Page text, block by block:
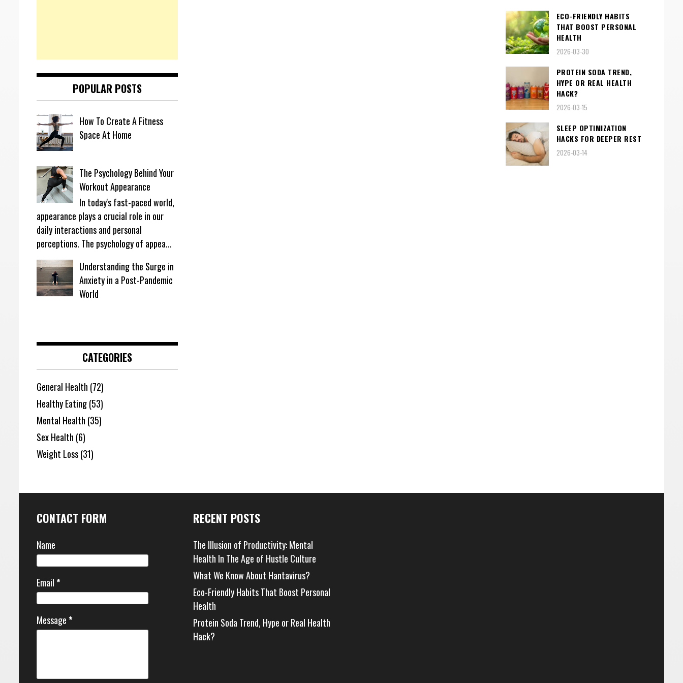
POPULAR POSTS
How To Create A Fitness
Space At Home
The Psychology Behind Your
Workout Appearance
In today's fast-paced world,
appearance plays a crucial role in our
daily interactions and personal
perceptions. The psychology of appea...
Understanding the Surge in
Anxiety in a Post-Pandemic
World
CATEGORIES
General Health (72)
Healthy Eating(53)
Mental Health (35)
Sex Health (6)
Weight Loss(31)
ECO-FRIENDLY HABITS
THAT BOOST PERSONAL
HEALTH
2026-03-30
PROTEIN SODA TREND,
HYPE OR REAL HEALTH
HACK?
2026-03-15
SLEEP OPTIMIZATION
HACKS FOR DEEPER REST
2026-03-14
CONTACT FORM
Name
Email*
Message*
RECENT POSTS
The Illusion of Productivity: Mental
Health In The Age of Hustle Culture
What We Know About Hantavirus?
Eco-Friendly Habits That Boost Personal
Health
Protein Soda Trend, Hype or Real Health
Hack?